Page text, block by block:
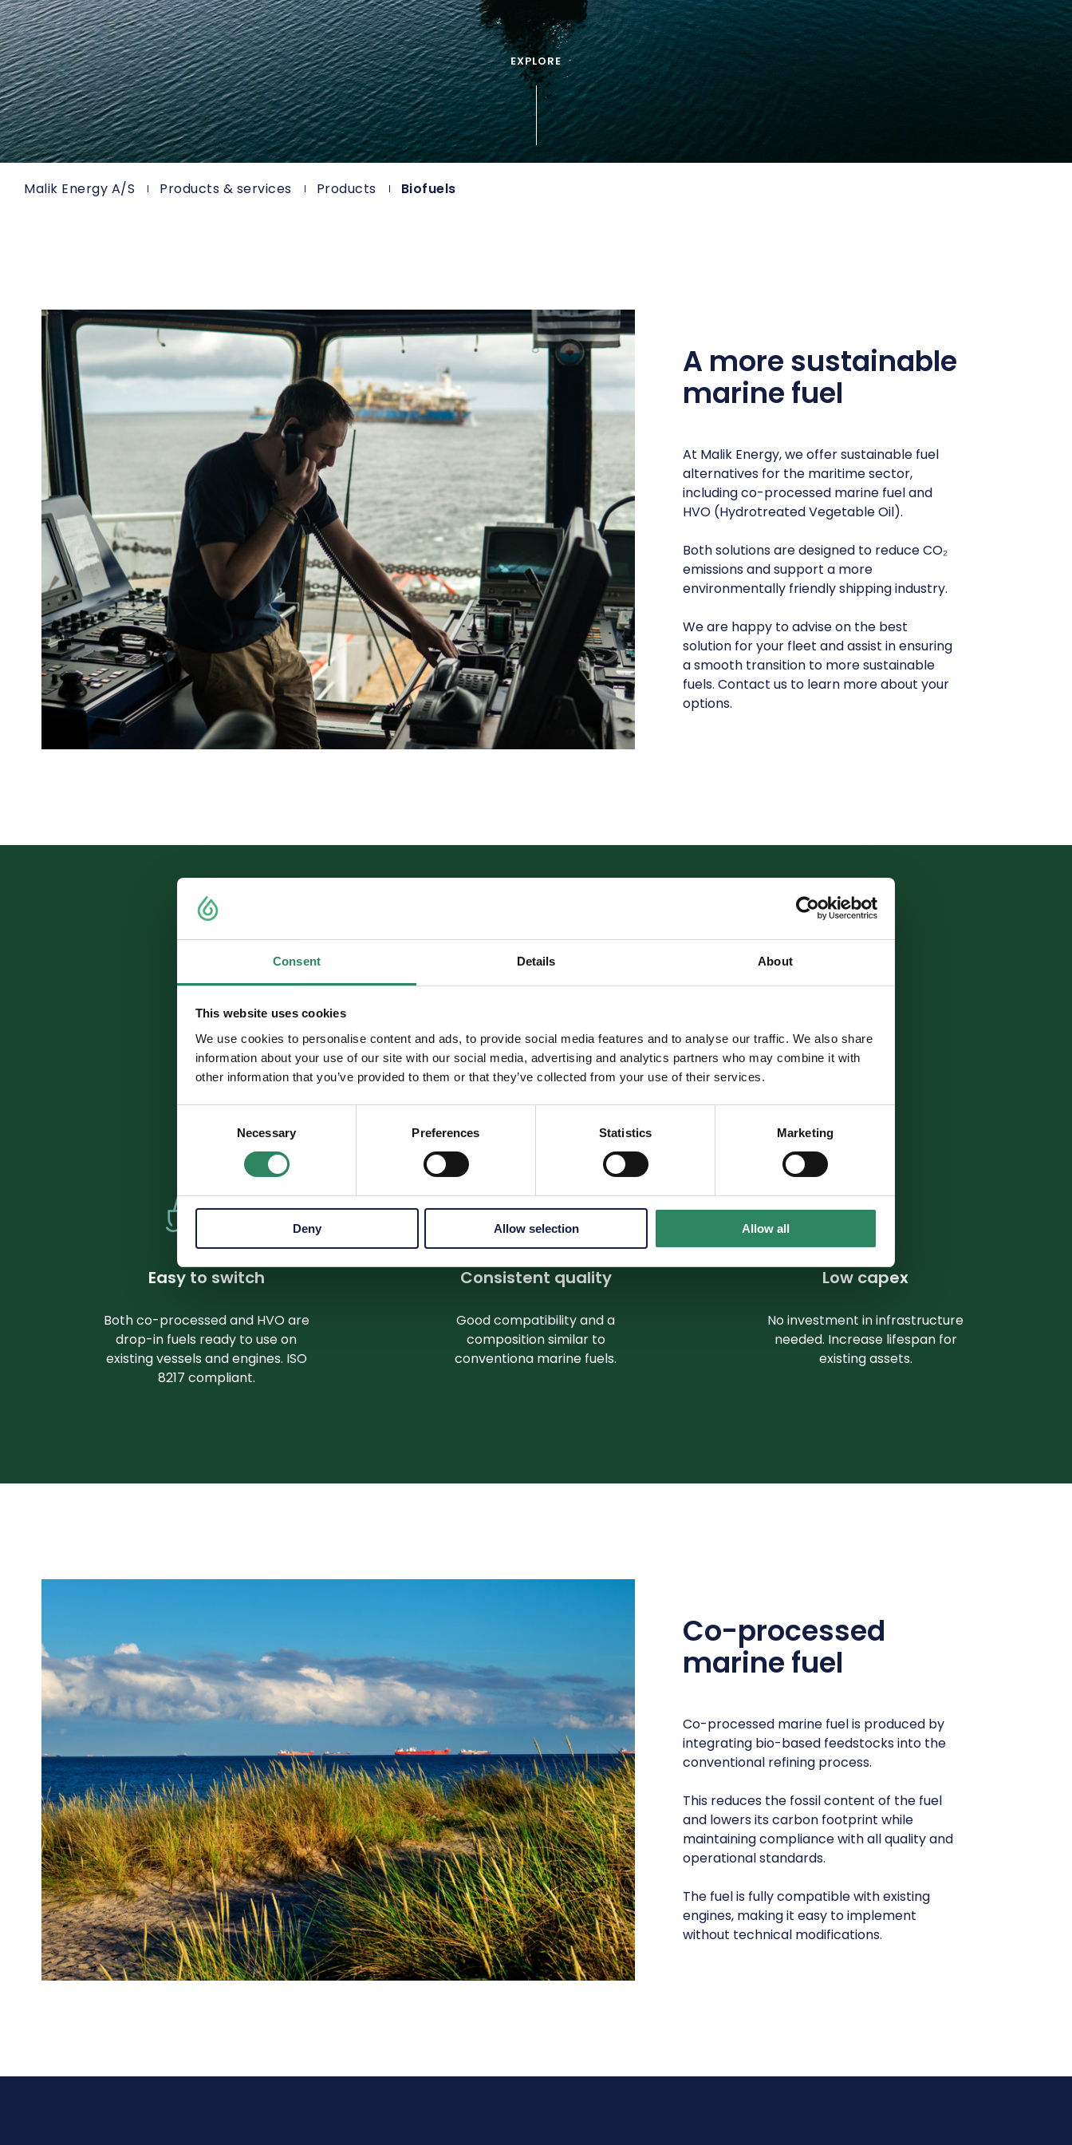
Consent Details About
This website uses cookies
We use cookies to personalise content and ads, to provide social media features and to analyse our traffic. We also share
information about your use of our site with our social media, advertising and analytics partners who may combine it with
other information that you’ve provided to them or that they’ve collected from your use of their services.
Necessary Preferences Statistics Marketing
Deny Allow selection Allow all
EXPLORE
Malik Energy A/S Products & services Products Biofuels
A more sustainable
marine fuel
At Malik Energy, we offer sustainable fuel
alternatives for the maritime sector,
including co-processed marine fuel and
HVO (Hydrotreated Vegetable Oil).
Both solutions are designed to reduce CO₂
emissions and support a more
environmentally friendly shipping industry.
We are happy to advise on the best
solution for your fleet and assist in ensuring
a smooth transition to more sustainable
fuels. Contact us to learn more about your
options.
Up to 80% GHG/CO2 emissions starting
today
From focusing on direct emissions to reducing emissions across value chains.
Easy to switch
Both co-processed and HVO are
drop-in fuels ready to use on
existing vessels and engines. ISO
8217 compliant.
Consistent quality
Good compatibility and a
composition similar to
conventiona marine fuels.
Low capex
No investment in infrastructure
needed. Increase lifespan for
existing assets.
Co-processed
marine fuel
Co-processed marine fuel is produced by
integrating bio-based feedstocks into the
conventional refining process.
This reduces the fossil content of the fuel
and lowers its carbon footprint while
maintaining compliance with all quality and
operational standards.
The fuel is fully compatible with existing
engines, making it easy to implement
without technical modifications.